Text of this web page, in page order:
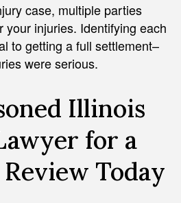
case, multiple parties
your injuries. Identifying each
to getting a full settlement–
were serious.
Illinois
for a
Review Today